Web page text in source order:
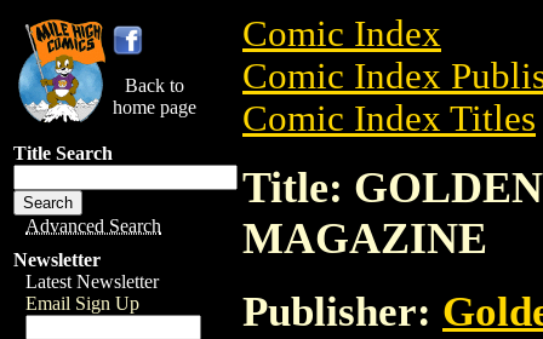
Back to
home page
Title Search
Advanced Search
Newsletter
Latest Newsletter
Email Sign Up
Comic Index
Comic Index
Comic Index Titles
Title:
MAGAZINE
Publisher: